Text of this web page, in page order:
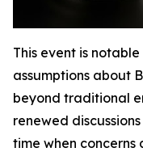
This event is
assumptions about
beyond traditional
renewed
time when